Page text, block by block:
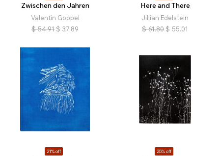
Zwischen den Jahren
Valentin Goppel
$ 54.91 $ 37.89
Here and There
Jillian Edelstein
$ 61.80 $ 55.01
21% off 25% off